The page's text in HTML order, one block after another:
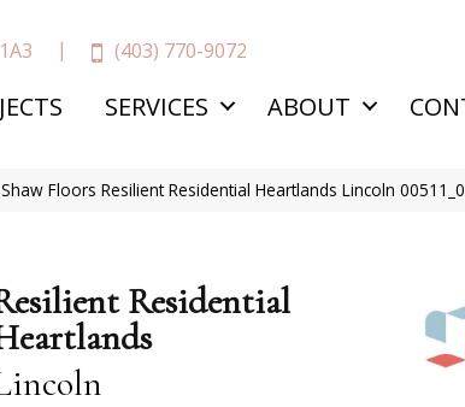
(403) 770-9072
SERVICES ABOUT
Shaw Floors Resilient Residential Heartlands Lincoln
Residential